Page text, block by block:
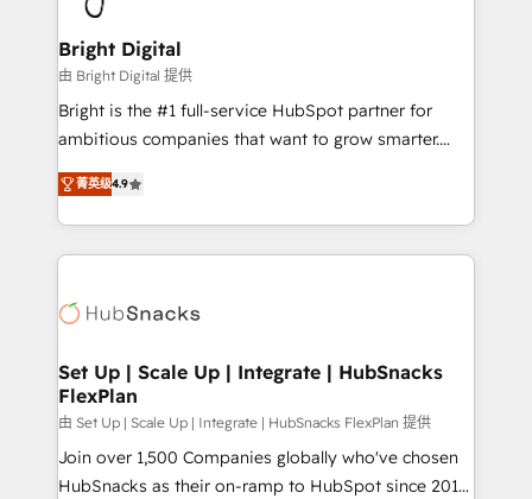
Award 🏆2022 Platform Migration Excellence Impact
Award 🏆2020 Elite Solutions Partner 🏆2019
Integrations HubSpot Impact Award 🏆2019
Marketing Enablement HubSpot Impact Award 🏆
2018 Website Design HubSpot Impact Award 🏆2017
Growth-Driven Design Agency of the Year 🏆2016
Sales Enablement HubSpot Impact Award 🏆2015
HubSpot COS Performance Award 🏆2014 HubSpot
COS Design Award 🏆2013 HubSpot Marketplace
Partner 📆Founded in 1997
Bright Digital
由 Bright Digital 提供
Bright is the #1 full-service HubSpot partner for
ambitious companies that want to grow smarter.
From HubSpot onboarding, to training, from
developing a new website to lead generation and
digital marketing; we do it all (and with great
results)! In short, our services include: - HubSpot
HubSpot development: websites, custom modules,
marketing, advertising, campaigns, content and
design We connect people, data and technology to
improve customer experiences. With our bright
people, exciting ideas and can-do mentality, we
ensure revenue growth on a daily basis. So tell us
菁英级4.9
Set Up | Scale Up | Integrate | HubSnacks
FlexPlan
由 Set Up | Scale Up | Integrate | HubSnacks FlexPlan 提供
Join over 1,500 Companies globally who've chosen
HubSnacks as their on-ramp to HubSpot since 2014